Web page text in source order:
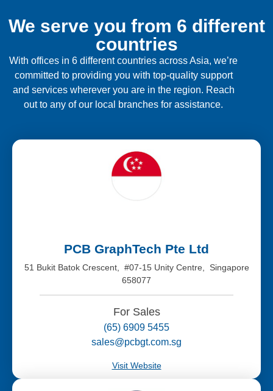
We serve you from 6 different
countries
With offices in 6 different countries across Asia, we’re
committed to providing you with top-quality support
and services wherever you are in the region. Reach
out to any of our local branches for assistance.
PCB GraphTech Pte Ltd
51 Bukit Batok Crescent, #07-15 Unity Centre, Singapore
658077
For Sales
(65) 6909 5455
sales@pcbgt.com.sg
Visit Website